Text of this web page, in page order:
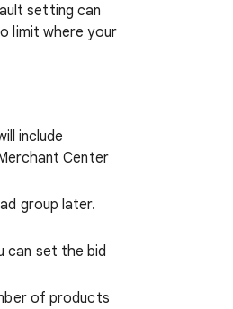
setting can
limit where your
include
Center
group later.
can set the bid
of products